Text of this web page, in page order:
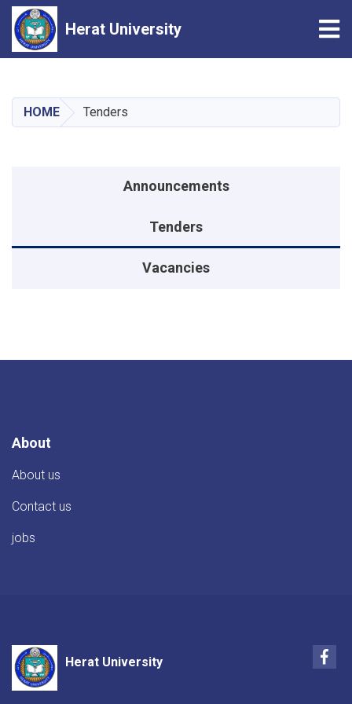
content
Herat University
HOME Tenders
Announcements
Tenders
Vacancies
About
About us
Contact us
jobs
Herat University